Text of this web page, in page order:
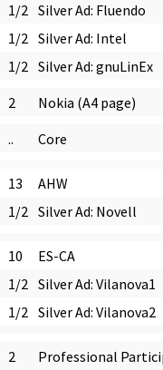
1/2 Silver Ad: Fluendo
1/2 Silver Ad: Intel
1/2 Silver Ad: gnuLinEx
2 Nokia (A4 page)
.. Core
13 AHW
1/2 Silver Ad: Novell
10 ES-CA
1/2 Silver Ad: Vilanova1
1/2 Silver Ad: Vilanova2
2 Professional